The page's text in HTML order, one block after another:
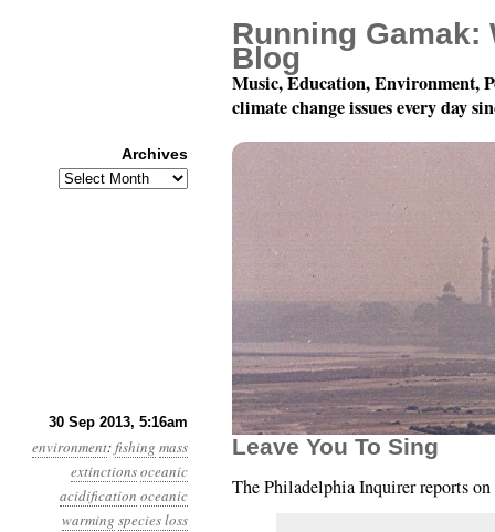
30 Sep 2013, 5:16am
environment:fishing mass
extinctionsoceanic
acidification oceanic
warming species loss
Year 4, Month 9, Day
Leave You To Sing
The Philadelphia Inquirer reports
Running Gamak:
Blog
Music, Education, Environment,
climate change issues every day
Archives
Archives